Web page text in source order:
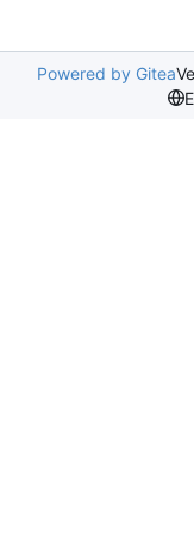
Powered by Gitea